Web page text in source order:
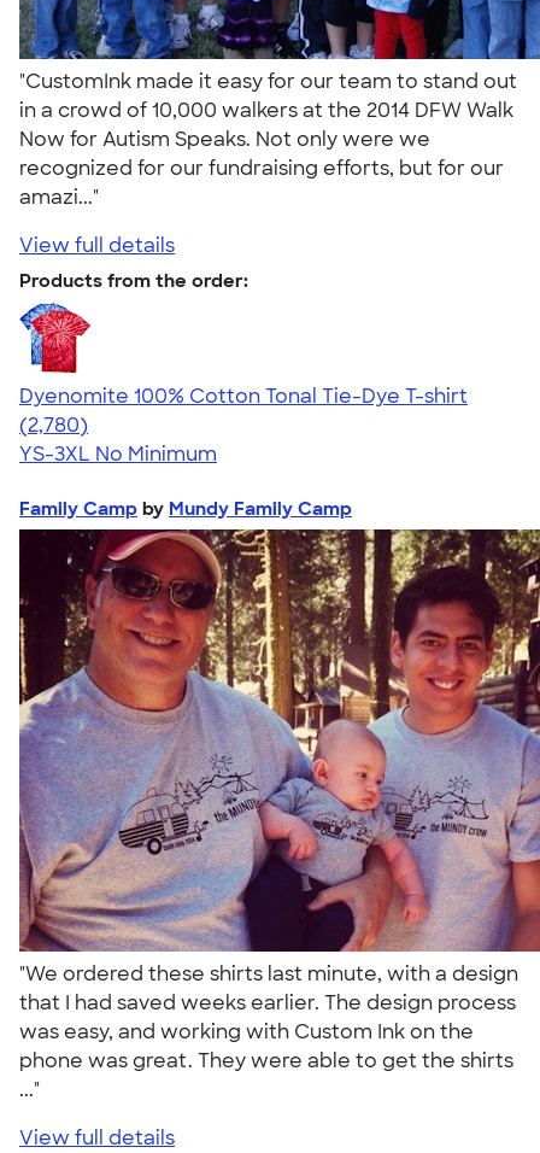
"CustomInk made it easy for our team to stand out
in a crowd of 10,000 walkers at the 2014 DFW Walk
Now for Autism Speaks. Not only were we
recognized for our fundraising efforts, but for our
amazi..."
View full details
Products from the order:
Dyenomite 100% Cotton Tonal Tie-Dye T-shirt
4.60
2780
(2,780)
YS-3XL No Minimum
Family Camp by Mundy Family Camp
"We ordered these shirts last minute, with a design
that I had saved weeks earlier. The design process
was easy, and working with Custom Ink on the
phone was great. They were able to get the shirts
..."
View full details